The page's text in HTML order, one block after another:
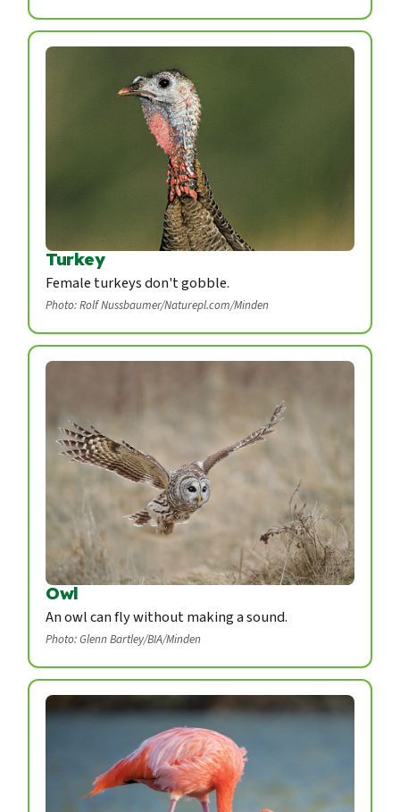
Turkey
Female turkeys don't gobble.
Photo: Rolf Nussbaumer/Naturepl.com/Minden
Owl
An owl can fly without making a sound.
Photo: Glenn Bartley/BIA/Minden